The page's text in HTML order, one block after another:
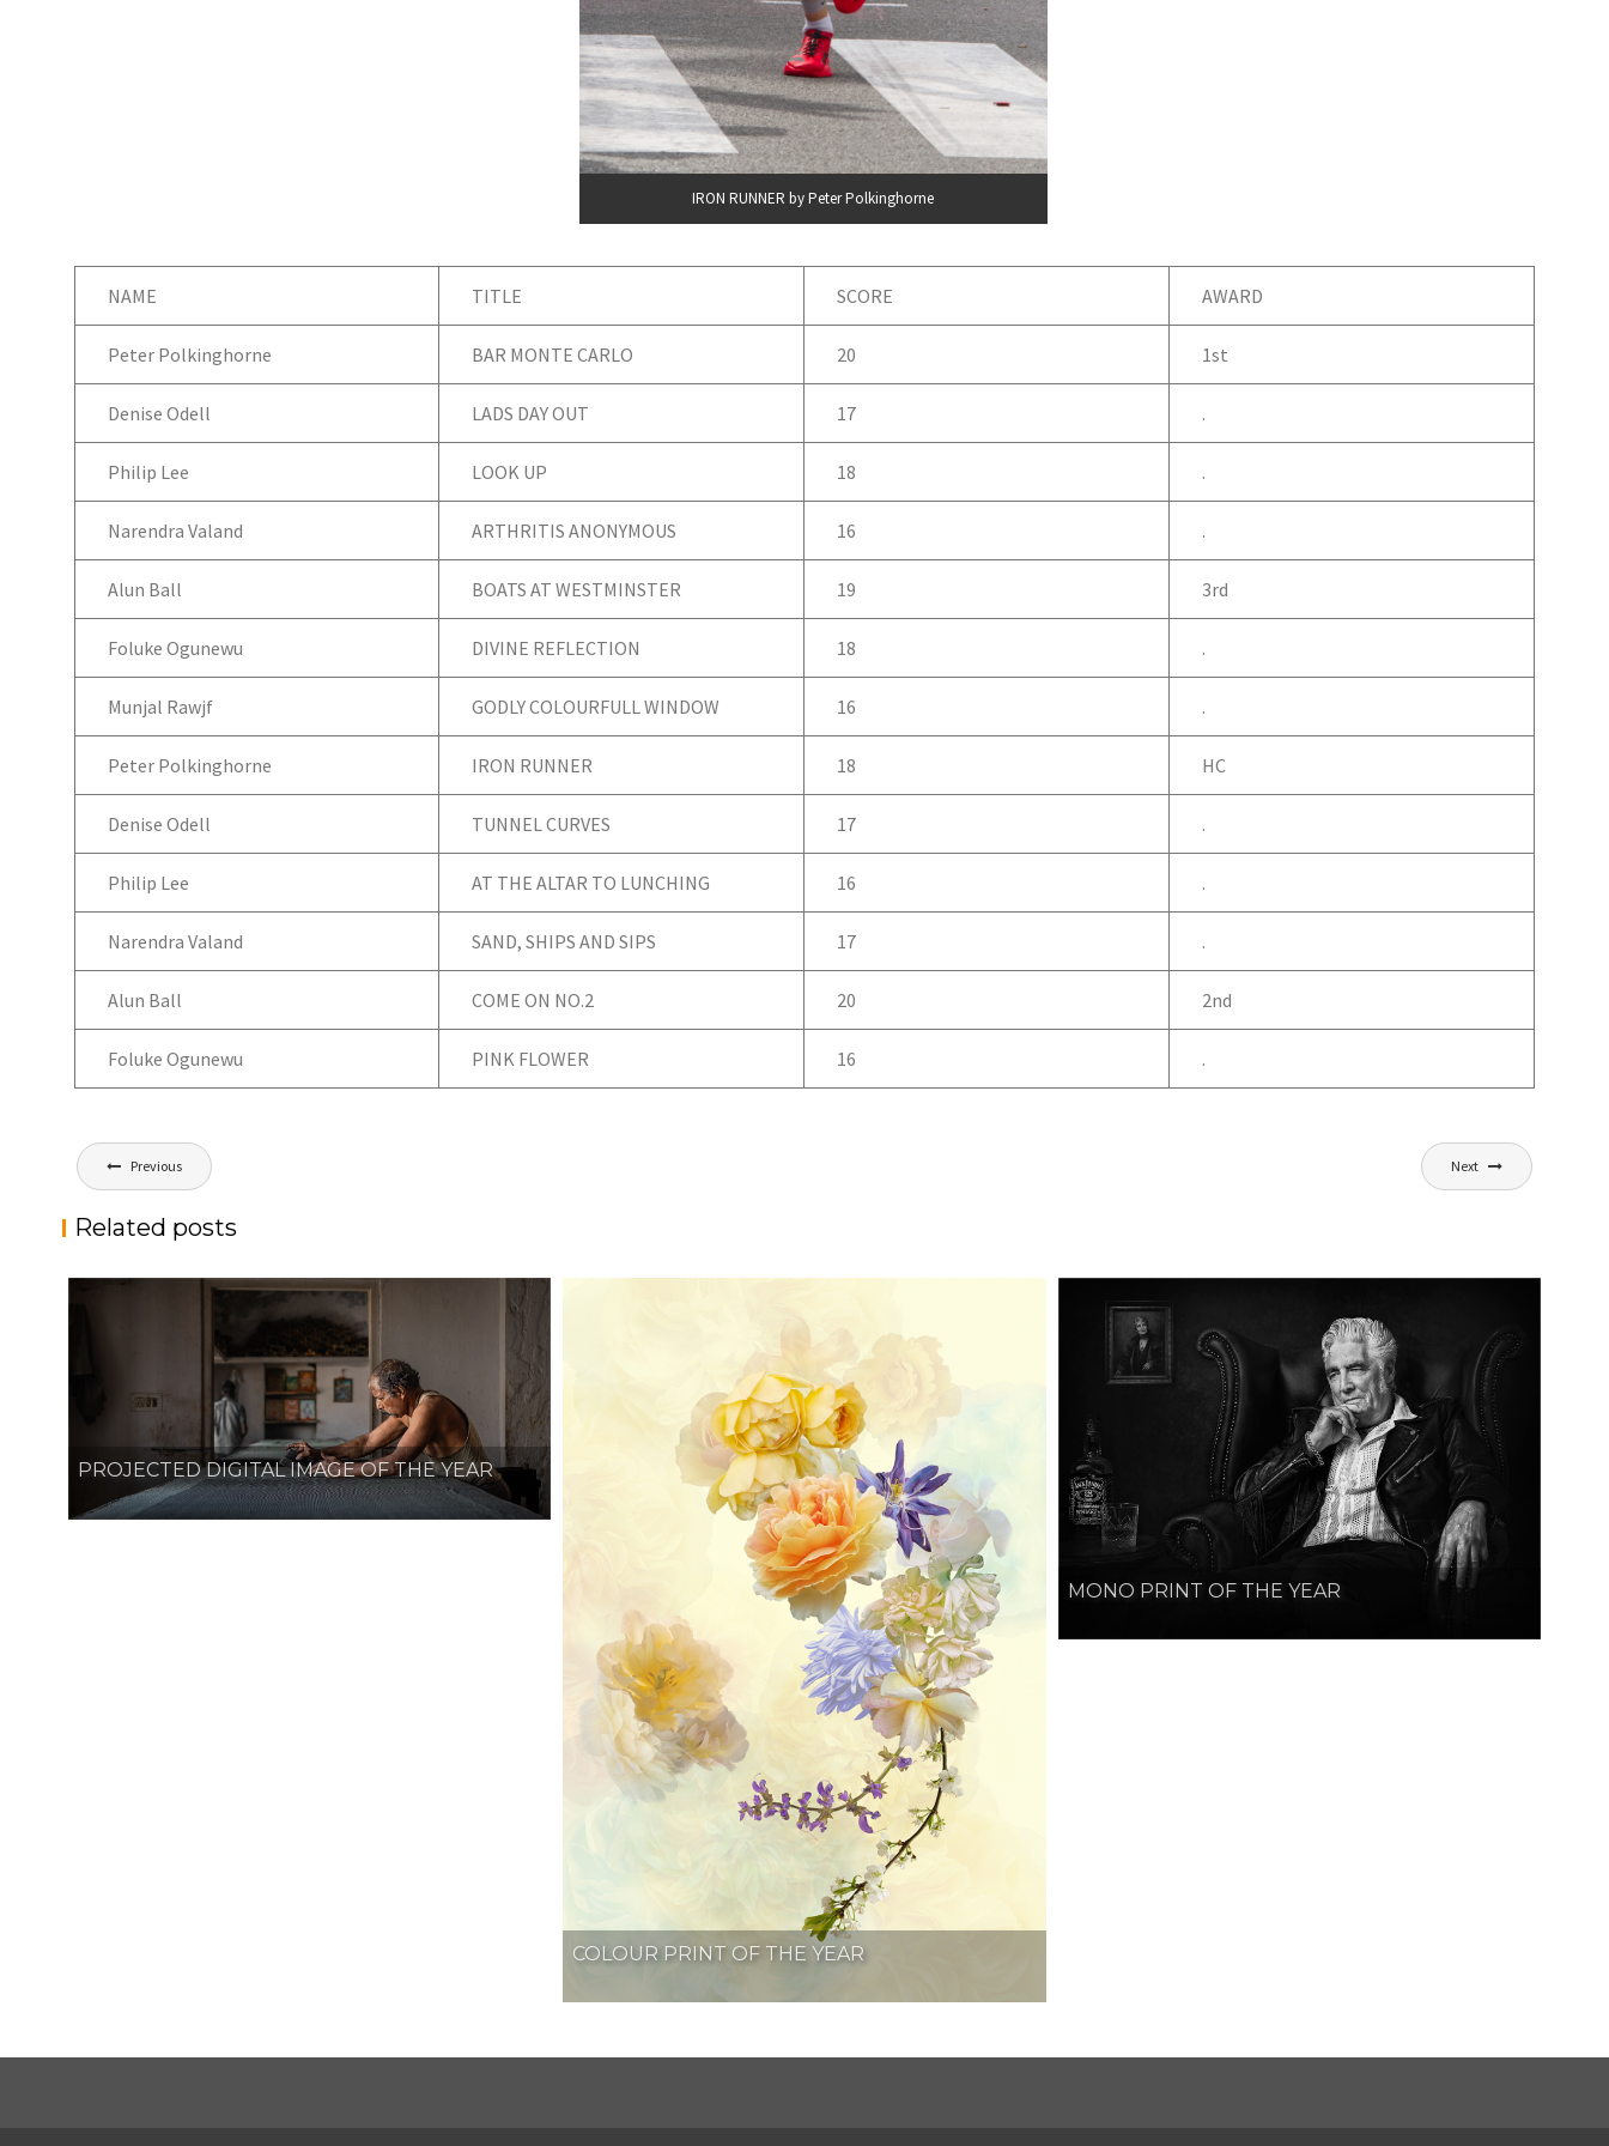
IRON RUNNER by Peter Polkinghorne
NAME TITLE SCORE AWARD
Peter Polkinghorne BAR MONTE CARLO 20 1st
Denise Odell LADS DAY OUT 17 .
Philip Lee LOOK UP 18 .
Narendra Valand ARTHRITIS ANONYMOUS 16 .
Alun Ball BOATS AT WESTMINSTER 19 3rd
Foluke Ogunewu DIVINE REFLECTION 18 .
Munjal Rawjf GODLY COLOURFULL WINDOW 16 .
Peter Polkinghorne IRON RUNNER 18 HC
Denise Odell TUNNEL CURVES 17 .
Philip Lee AT THE ALTAR TO LUNCHING 16 .
Narendra Valand SAND, SHIPS AND SIPS 17 .
Alun Ball COME ON NO.2 20 2nd
Foluke Ogunewu PINK FLOWER 16 .
Post
navigation
Previous Next
Related posts
PROJECTED DIGITAL IMAGE OF THE YEAR
COLOUR PRINT OF THE YEAR
MONO PRINT OF THE YEAR